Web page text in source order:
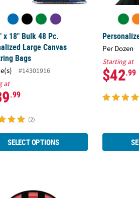
x 18" Bulk 48 Pc.
Large Canvas
Bags
#14301916
at
.99
(2)
SELECT OPTIONS
Per Dozen
Starting at
$42.99
Cups - 40 Ct.
Photo Football Big Head Plastic Cutout
18" Bulk